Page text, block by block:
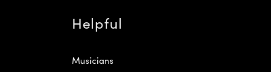
Helpful
Musicians